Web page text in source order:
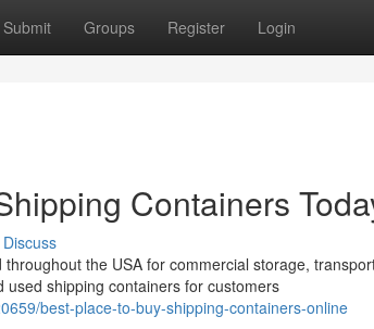
Submit Groups Register Login
Containers
Discuss
the USA for commercial storage,
shipping containers for customers
best-place-to-buy-shipping-containers-online